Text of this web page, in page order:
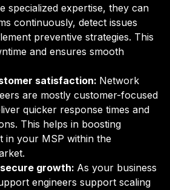
specialized expertise, they can
continuously, detect issues
preventive strategies. This
and ensures smooth
satisfaction: Network
are mostly customer-focused
quicker response times and
This helps in boosting
in your MSP within the
growth: As your business
engineers support scaling